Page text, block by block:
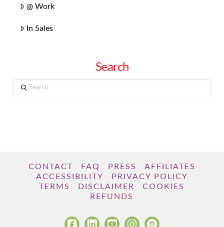
@ Work
In Sales
Search
Search
CONTACT FAQ PRESS
AFFILIATES
ACCESSIBILITY
PRIVACY POLICY
TERMS
DISCLAIMER
COOKIES
REFUNDS